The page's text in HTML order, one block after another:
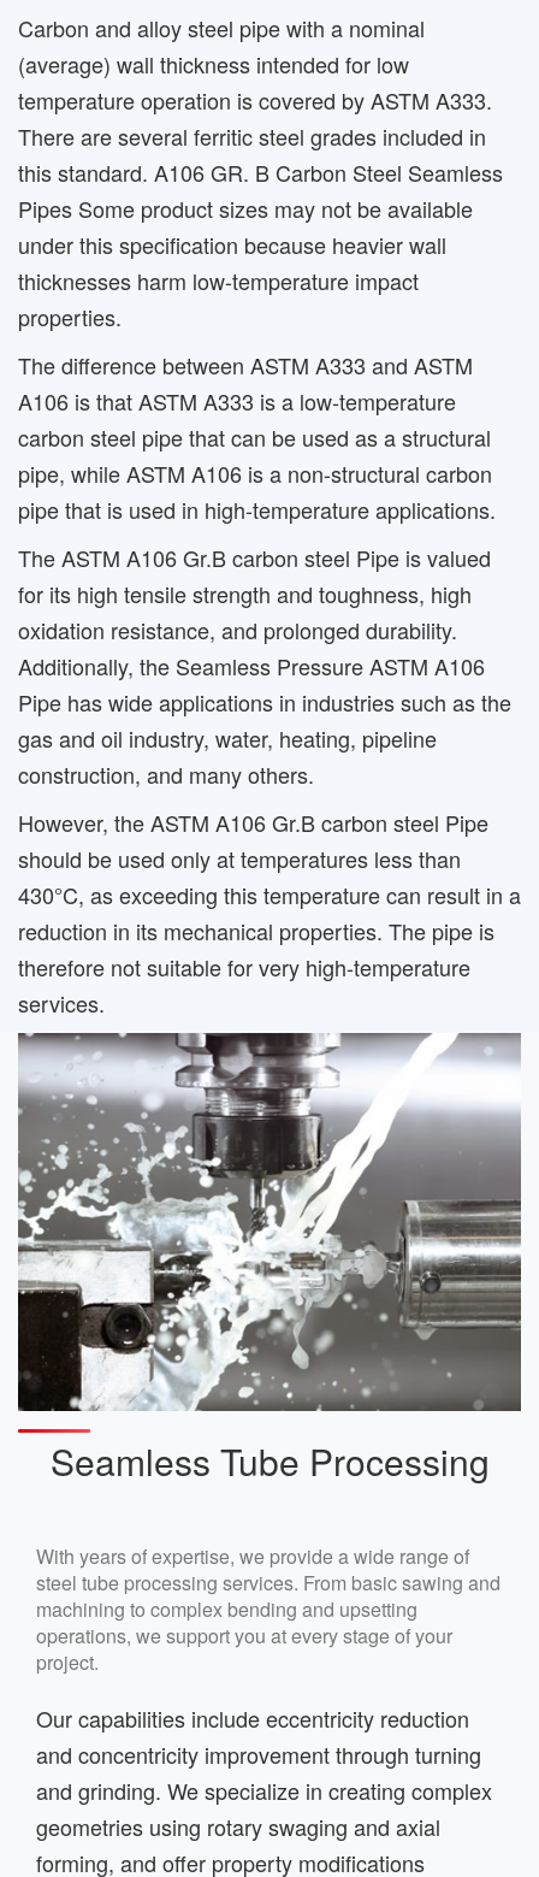
Carbon and alloy steel pipe with a nominal
(average) wall thickness intended for low
temperature operation is covered by ASTM A333.
There are several ferritic steel grades included in
this standard. A106 GR. B Carbon Steel Seamless
Pipes Some product sizes may not be available
under this specification because heavier wall
thicknesses harm low-temperature impact
properties.
The difference between ASTM A333 and ASTM
A106 is that ASTM A333 is a low-temperature
carbon steel pipe that can be used as a structural
pipe, while ASTM A106 is a non-structural carbon
pipe that is used in high-temperature applications.
The ASTM A106 Gr.B carbon steel Pipe is valued
for its high tensile strength and toughness, high
oxidation resistance, and prolonged durability.
Additionally, the Seamless Pressure ASTM A106
Pipe has wide applications in industries such as the
gas and oil industry, water, heating, pipeline
construction, and many others.
However, the ASTM A106 Gr.B carbon steel Pipe
should be used only at temperatures less than
430°C, as exceeding this temperature can result in a
reduction in its mechanical properties. The pipe is
therefore not suitable for very high-temperature
services.
Seamless Tube Processing
With years of expertise, we provide a wide range of
steel tube processing services. From basic sawing and
machining to complex bending and upsetting
operations, we support you at every stage of your
project.
Our capabilities include eccentricity reduction
and concentricity improvement through turning
and grinding. We specialize in creating complex
geometries using rotary swaging and axial
forming, and offer property modifications